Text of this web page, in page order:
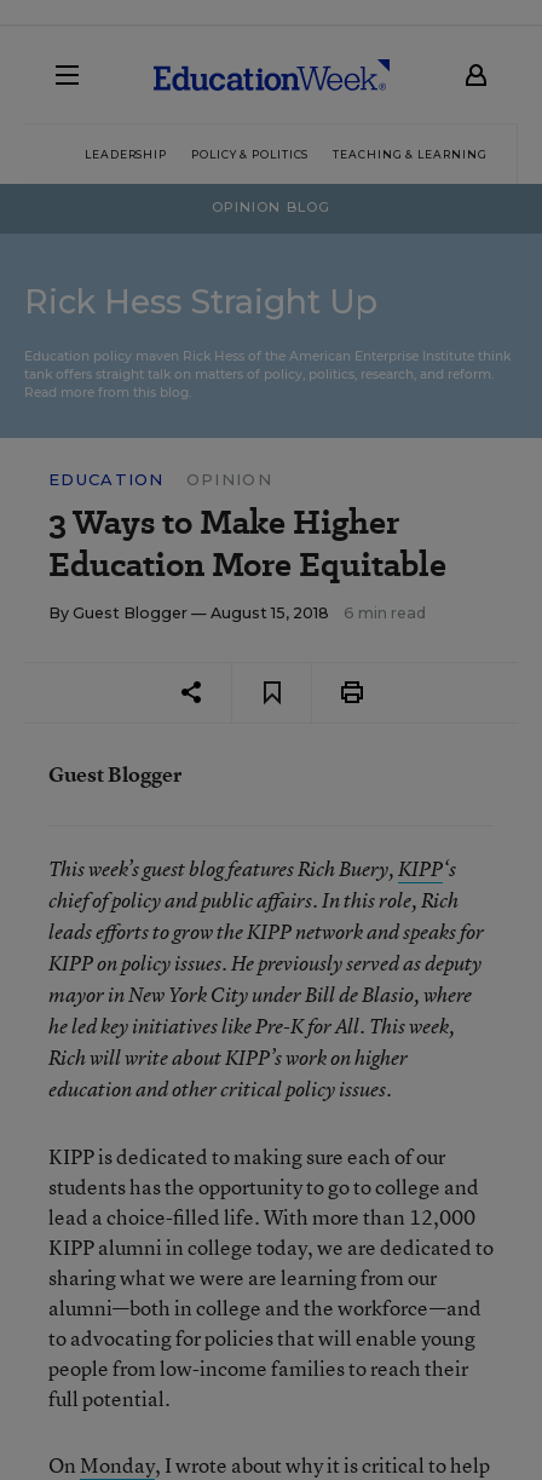
LEADERSHIP POLICY & POLITICS TEACHING & LEARNING
OPINION BLOG
Rick Hess Straight Up
Education policy maven Rick Hess of the American Enterprise Institute think
tank offers straight talk on matters of policy, politics, research, and reform.
Read more from this blog.
EDUCATION OPINION
3 Ways to Make Higher
Education More Equitable
By Guest Blogger — August 15, 2018 6 min read
Guest Blogger
This week’s guest blog features Rich Buery,KIPP‘s
chief of policy and public affairs. In this role, Rich
leads efforts to grow the KIPP network and speaks for
KIPP on policy issues. He previously served as deputy
mayor in New York City under Bill de Blasio, where
he led key initiatives like Pre-K for All. This week,
Rich will write about KIPP’s work on higher
education and other critical policy issues.
KIPP is dedicated to making sure each of our
students has the opportunity to go to college and
lead a choice-filled life. With more than 12,000
KIPP alumni in college today, we are dedicated to
sharing what we were are learning from our
alumni—both in college and the workforce—and
to advocating for policies that will enable young
people from low-income families to reach their
full potential.
On Monday, I wrote about why it is critical to help